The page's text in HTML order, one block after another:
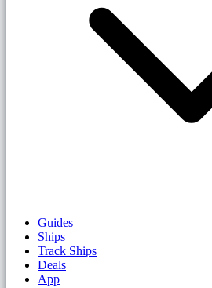
Guides
Ships
Track Ships
Deals
App